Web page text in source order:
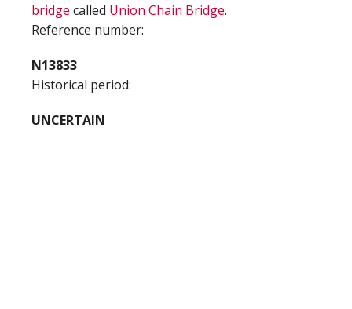
bridge called Union Chain Bridge.
Reference number:
N13833
Historical period:
UNCERTAIN